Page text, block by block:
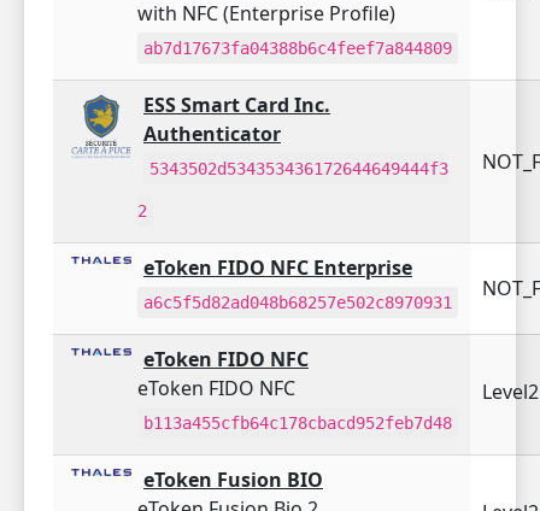
with NFC (Enterprise Profile)
ab7d17673fa04388b6c4feef7a844809
ESS Smart Card Inc.
Authenticator
5343502d534353436172644649444f3
2
eToken FIDO NFC Enterprise
a6c5f5d82ad048b68257e502c8970931
eToken FIDO NFC
eToken FIDO NFC
b113a455cfb64c178cbacd952feb7d48
eToken Fusion BIO